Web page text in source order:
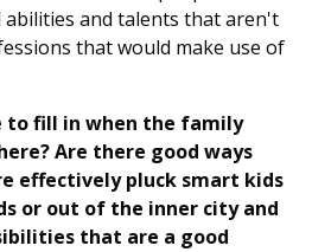
abilities and talents that aren't
that would make use of
to fill in when the family
Are there good ways
effectively pluck smart kids
or out of the inner city and
that are a good